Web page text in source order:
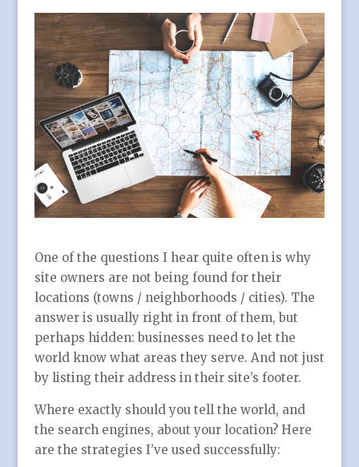
One of the questions I hear quite often is why
site owners are not being found for their
locations (towns / neighborhoods / cities). The
answer is usually right in front of them, but
perhaps hidden: businesses need to let the
world know what areas they serve. And not just
by listing their address in their site’s footer.
Where exactly should you tell the world, and
the search engines, about your location? Here
are the strategies I’ve used successfully: